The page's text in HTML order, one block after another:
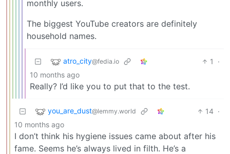
monthly users.
The biggest YouTube creators are definitely
household names.
atro_city@fedia.io 1
·
10 months ago
Really? I’d like you to put that to the test.
you_are_dust@lemmy.world 14 ·
10 months ago
I don’t think his hygiene issues came about after his
fame. Seems he’s always lived in filth. He’s a